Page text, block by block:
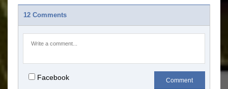
12 Comments
Facebook Comment